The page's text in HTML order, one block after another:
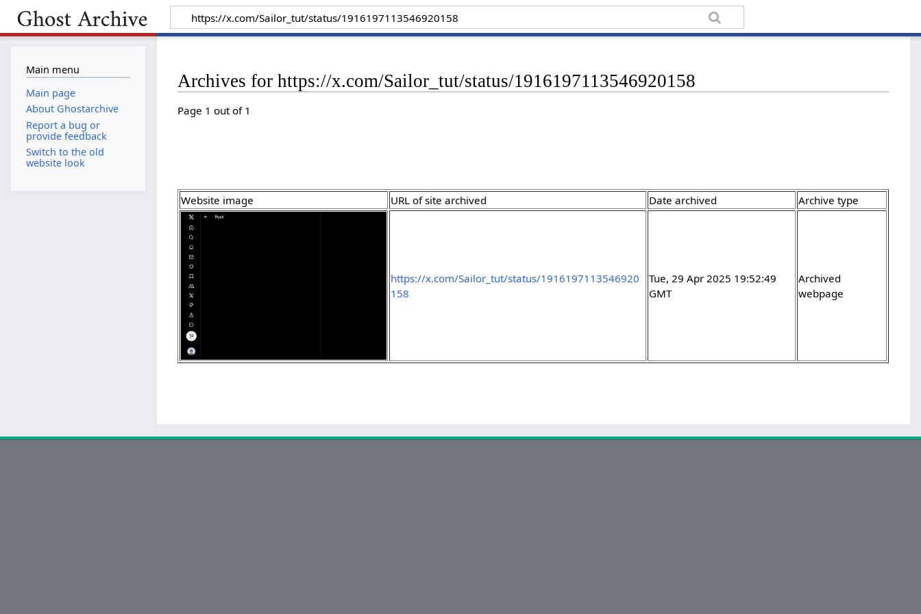
Archives for https://x.com/Sailor_tut/status/1916197113546920158
Page 1 out of 1
Website image URL of site archived Date archived Archive type
https://x.com/Sailor_tut/status/1916197113546920
158
Tue, 29 Apr 2025 19:52:49
GMT
Archived
webpage
Main menu
Main page
About Ghostarchive
Report a bug or
provide feedback
Switch to the old
website look